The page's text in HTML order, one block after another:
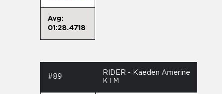
Avg:
01:28.4718
#89
RIDER - Kaeden Amerine
KTM